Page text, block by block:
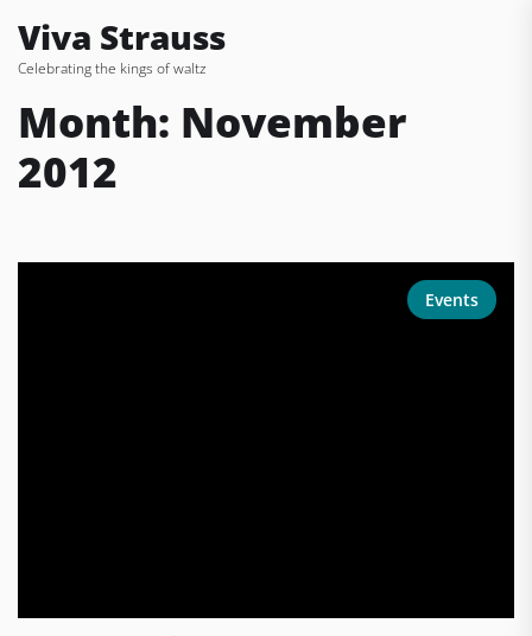
the
content
Viva Strauss
Celebrating the kings of waltz
Month: November
2012
Events